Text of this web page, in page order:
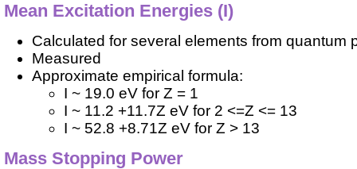
Mean Excitation Energies (I)
Calculated for several elements from quantum
Measured
Approximate empirical formula:
I ~ 19.0 eV for Z = 1
I ~ 11.2 +11.7Z eV for 2 <=Z <= 13
I ~ 52.8 +8.71Z eV for Z > 13
Mass Stopping Power